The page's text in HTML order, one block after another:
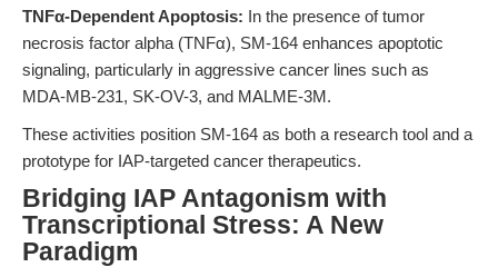
TNFα-Dependent Apoptosis: In the presence of tumor
necrosis factor alpha (TNFα), SM-164 enhances apoptotic
signaling, particularly in aggressive cancer lines such as
MDA-MB-231, SK-OV-3, and MALME-3M.
These activities position SM-164 as both a research tool and a
prototype for IAP-targeted cancer therapeutics.
Bridging IAP Antagonism with
Transcriptional Stress: A New
Paradigm